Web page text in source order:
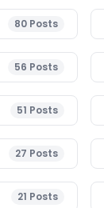
80 Posts
56 Posts
51 Posts
27 Posts
21 Posts